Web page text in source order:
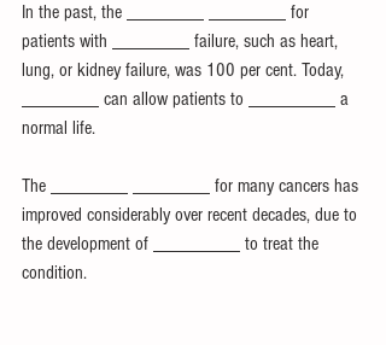
In the past, the ________ ________ for
patients with ________ failure, such as heart,
lung, or kidney failure, was 100 per cent. Today,
________ can allow patients to _________ a
normal life.
The ________ ________ for many cancers has
improved considerably over recent decades, due to
the development of _________ to treat the
condition.